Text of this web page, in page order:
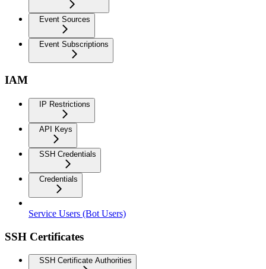
Event Sources
Event Subscriptions
IAM
IP Restrictions
API Keys
SSH Credentials
Credentials
Service Users (Bot Users)
SSH Certificates
SSH Certificate Authorities